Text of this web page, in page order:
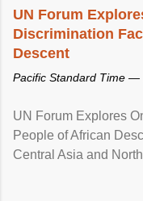
UN Forum
Discrimination
Descent
Pacific Standard Time —
UN Forum Explores
People of African
Central Asia and
racial discrimination